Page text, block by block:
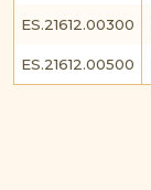
ES.21612.00300
ES.21612.00500